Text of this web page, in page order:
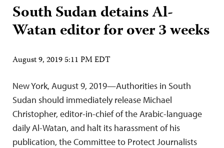
South Sudan detains Al-
Watan editor for over 3 weeks
August 9, 2019 5:11 PM EDT
New York, August 9, 2019—Authorities in South
Sudan should immediately release Michael
Christopher, editor-in-chief of the Arabic-language
daily Al-Watan, and halt its harassment of his
publication, the Committee to Protect Journalists